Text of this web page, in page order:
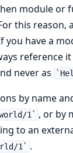
module or
this reason,
you have a
reference it
never as
by name
1` , or by
to an
1` .